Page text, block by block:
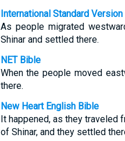
International Standard Version
As people migrated
Shinar and settled there.
NET Bible
When the people moved
there.
New Heart English Bible
It happened, as they traveled
of Shinar, and they settled